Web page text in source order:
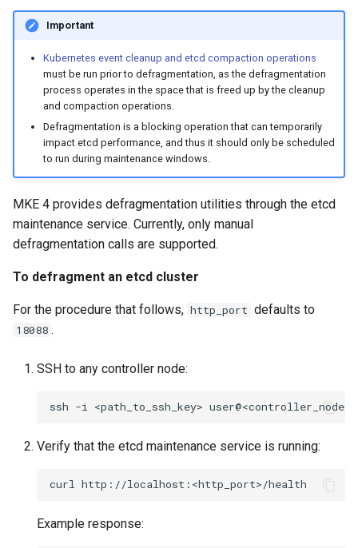
s
n
g
Offline installation
Licensing MKE 4
Start interacting with the
cluster
Access and manage the
Add and remove cluster
nodes
Obtain the current MKE 4
configuration file
cluster version
Change your MKE 4 password
Uninstall a cluster
RBAC Upgrades
Upgrades
Upgrade with unmanaged
Troubleshoot the Upgrade
MetalLB load balancer
service
MKE 4 Dashboard service
Authentication options
cluster
to LDAP Users
mkectl get-token
mkectl init
mkectl kubeconfig
mkectl login
mkectl node add
mkectl node remove
mkectl reset
mkectl restore
mkectl services
mkectl services get
mkectl services status
mkectl status
mkectl support
Important
Kubernetes event cleanup and etcd compaction operations
must be run prior to defragmentation, as the defragmentation
process operates in the space that is freed up by the cleanup
and compaction operations.
Defragmentation is a blocking operation that can temporarily
impact etcd performance, and thus it should only be scheduled
to run during maintenance windows.
MKE 4 provides defragmentation utilities through the etcd
maintenance service. Currently, only manual
defragmentation calls are supported.
To defragment an etcd cluster
For the procedure that follows, http_port defaults to
18088 .
SSH to any controller node:
ssh -i <path_to_ssh_key>
Verify that the etcd maintenance service is running:
curl
Example response: